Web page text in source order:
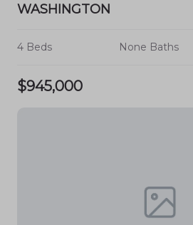
WASHINGTON
4 Beds None Baths
$945,000